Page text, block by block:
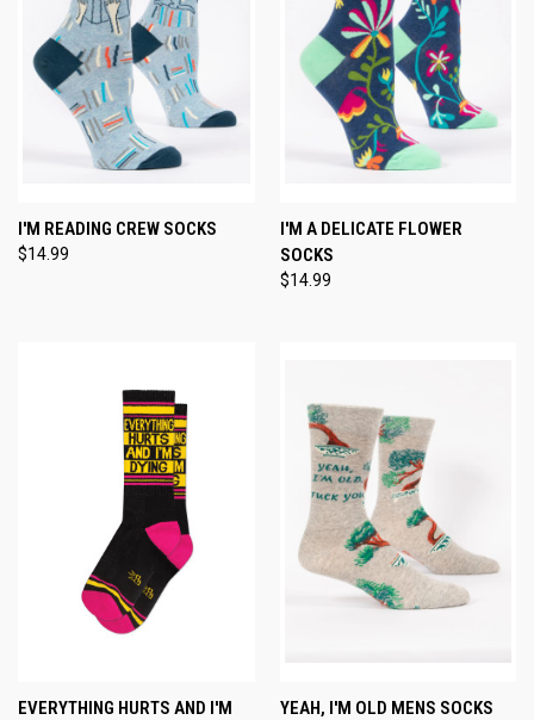
I'M READING CREW SOCKS
$14.99
I'M A DELICATE FLOWER
SOCKS
$14.99
EVERYTHING HURTS AND I'M
YEAH, I'M OLD MENS SOCKS